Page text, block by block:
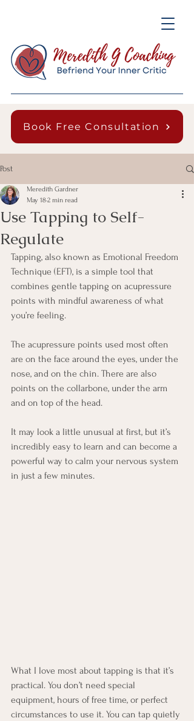
Book Free Consultation
Post
Use Tapping to Self-
Regulate
Meredith Gardner
May 182 min read
Tapping, also known as Emotional Freedom
Technique (EFT), is a simple tool that
combines gentle tapping on acupressure
points with mindful awareness of what
you’re feeling.
The acupressure points used most often
are on the face around the eyes, under the
nose, and on the chin. There are also
points on the collarbone, under the arm
and on top of the head.
It may look a little unusual at first, but it’s
incredibly easy to learn and can become a
powerful way to calm your nervous system
in just a few minutes.
What I love most about tapping is that it’s
practical. You don’t need special
equipment, hours of free time, or perfect
circumstances to use it. You can tap quietly